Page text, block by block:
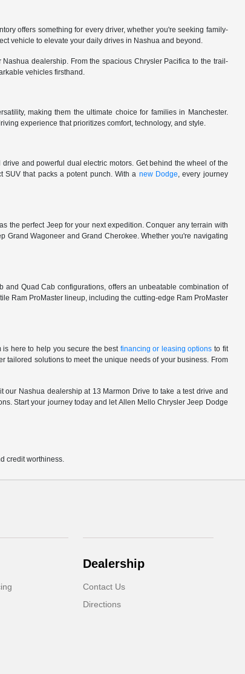
offers something for every driver, whether you're seeking family-
vehicle to elevate your daily drives in Nashua and beyond.
dealership. From the spacious Chrysler Pacifica to the trail-
vehicles firsthand.
making them the ultimate choice for families in Manchester.
experience that prioritizes comfort, technology, and style.
and powerful dual electric motors. Get behind the wheel of the
SUV that packs a potent punch. With a new Dodge, every journey
the perfect Jeep for your next expedition. Conquer any terrain with
Grand Wagoneer and Grand Cherokee. Whether you're navigating
and Quad Cab configurations, offers an unbeatable combination of
Ram ProMaster lineup, including the cutting-edge Ram ProMaster
here to help you secure the best financing or leasing options to fit
tailored solutions to meet the unique needs of your business. From
Nashua dealership at 13 Marmon Drive to take a test drive and
Start your journey today and let Allen Mello Chrysler Jeep Dodge
credit worthiness.
Dealership
Contact Us
Directions